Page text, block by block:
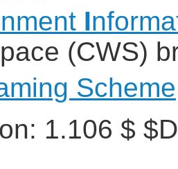
I
(CWS)
Scheme
1.106 $